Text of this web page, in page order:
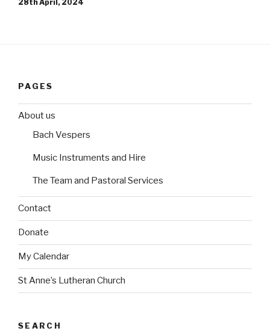
28th April, 2024
PAGES
About us
Bach Vespers
Music Instruments and Hire
The Team and Pastoral Services
Contact
Donate
My Calendar
St Anne’s Lutheran Church
SEARCH